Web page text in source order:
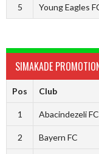
5 Young Eagles
SIMAKADE
Pos Club
1 Abacindezeli FC
2 Bayern FC